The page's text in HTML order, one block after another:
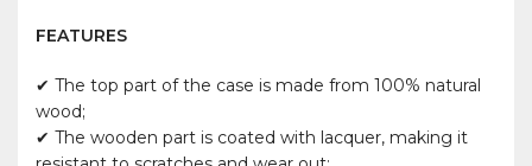
FEATURES
✔ The top part of the case is made from 100% natural
wood;
✔ The wooden part is coated with lacquer, making it